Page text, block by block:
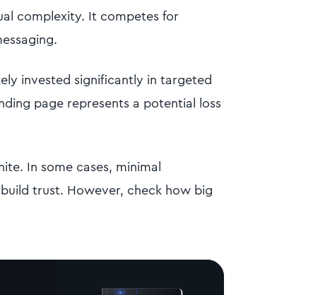
complexity. It competes for
invested significantly in targeted
page represents a potential loss
In some cases, minimal
trust. However, check how big